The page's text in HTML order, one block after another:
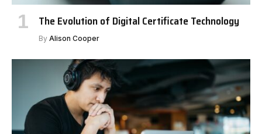
The Evolution of Digital Certificate Technology
By Alison Cooper